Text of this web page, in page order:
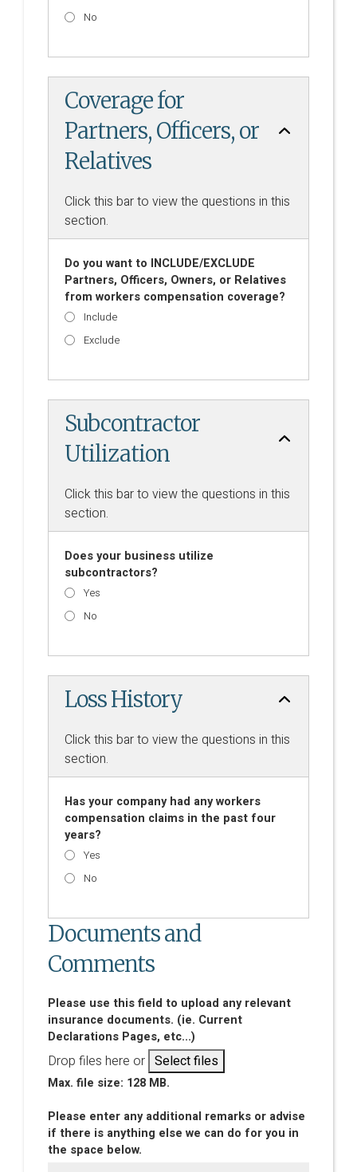
No
Coverage for
Partners, Officers, or
Relatives
Click this bar to view the questions in this
section.
Do you want to INCLUDE/EXCLUDE
Partners, Officers, Owners, or Relatives
from workers compensation coverage?
Include
Exclude
Subcontractor
Utilization
Click this bar to view the questions in this
section.
Does your business utilize
subcontractors?
Yes
No
Loss History
Click this bar to view the questions in this
section.
Has your company had any workers
compensation claims in the past four
years?
Yes
No
Documents and
Comments
Please use this field to upload any relevant
insurance documents. (ie. Current
Declarations Pages, etc...)
Drop files here or Select files
Max. file size: 128 MB.
Please enter any additional remarks or advise
if there is anything else we can do for you in
the space below.